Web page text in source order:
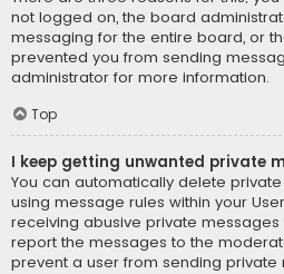
not logged on, the board
messaging for the entire board, or
prevented you from sending
administrator for more information.
Top
I keep getting unwanted private
You can automatically delete
using message rules within your
receiving abusive private
report the messages to the
prevent a user from sending private